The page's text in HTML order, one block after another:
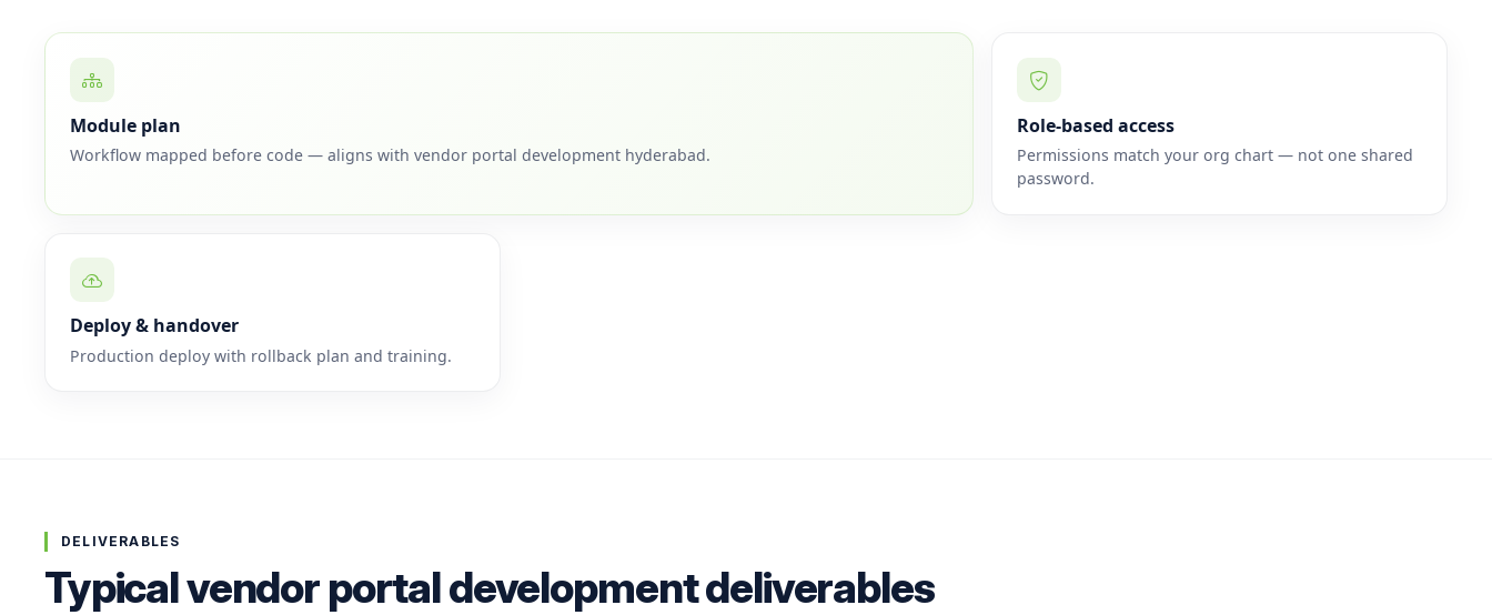
Module plan
Workflow mapped before code — aligns with vendor portal development hyderabad.
Role-based access
Permissions match your org chart — not one shared
password.
Deploy & handover
Production deploy with rollback plan and training.
DELIVERABLES
Typical vendor portal development deliverables